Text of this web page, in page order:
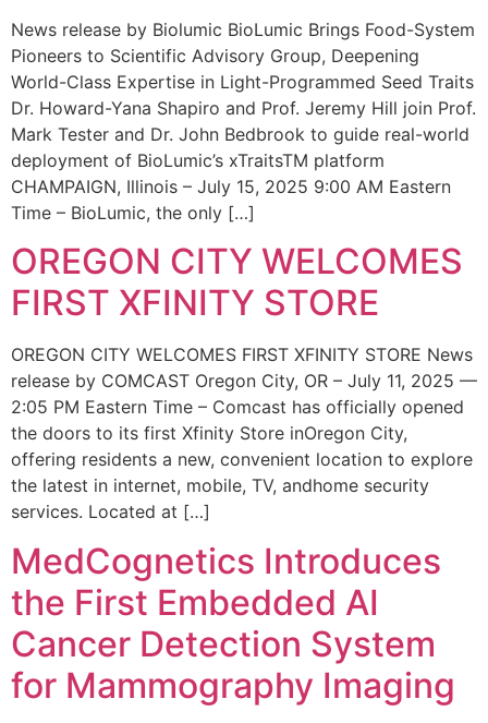
News release by Biolumic BioLumic Brings Food-System
Pioneers to Scientific Advisory Group, Deepening
World-Class Expertise in Light-Programmed Seed Traits
Dr. Howard-Yana Shapiro and Prof. Jeremy Hill join Prof.
Mark Tester and Dr. John Bedbrook to guide real-world
deployment of BioLumic’s xTraitsTM platform
CHAMPAIGN, Illinois – July 15, 2025 9:00 AM Eastern
Time – BioLumic, the only […]
OREGON CITY WELCOMES
FIRST XFINITY STORE
OREGON CITY WELCOMES FIRST XFINITY STORE News
release by COMCAST Oregon City, OR – July 11, 2025 —
2:05 PM Eastern Time – Comcast has officially opened
the doors to its first Xfinity Store inOregon City,
offering residents a new, convenient location to explore
the latest in internet, mobile, TV, andhome security
services. Located at […]
MedCognetics Introduces
the First Embedded AI
Cancer Detection System
for Mammography Imaging